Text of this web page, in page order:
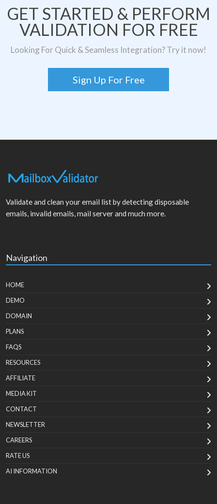
GET STARTED & PERFORM
VALIDATION FOR FREE
Looking For Quick & Seamless Integration? Try it now!
Sign Up For Free
Validate and clean your email list by detecting disposable
emails, invalid emails, mail server and much more.
Navigation
HOME
DEMO
DOMAIN
PLANS
FAQS
RESOURCES
AFFILIATE
MEDIA KIT
CONTACT
NEWSLETTER
CAREERS
RATE US
AI INFORMATION